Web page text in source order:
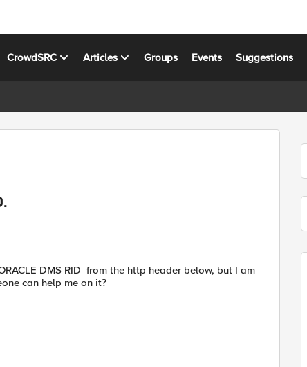
CrowdSRC Articles Groups Events Suggestions
DMS RID from the http header below, but I am
can help me on it?